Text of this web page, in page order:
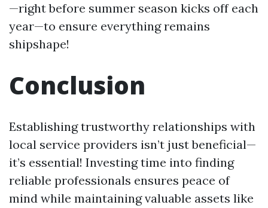
—right before summer season kicks off each
year—to ensure everything remains
shipshape!
Conclusion
Establishing trustworthy relationships with
local service providers isn’t just beneficial—
it’s essential! Investing time into finding
reliable professionals ensures peace of
mind while maintaining valuable assets like